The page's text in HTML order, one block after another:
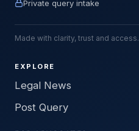
Private query intake
Made with clarity, trust and access.
EXPLORE
Legal News
Post Query